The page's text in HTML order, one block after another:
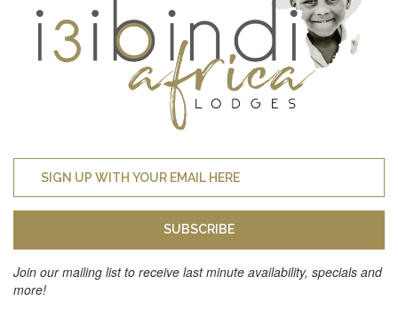
SUBSCRIBE
Join our mailing list to receive last minute availability, specials and
more!